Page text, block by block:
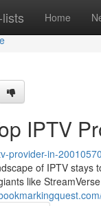
Home
IPTV
provider-in-20010570
of IPTV stays
like